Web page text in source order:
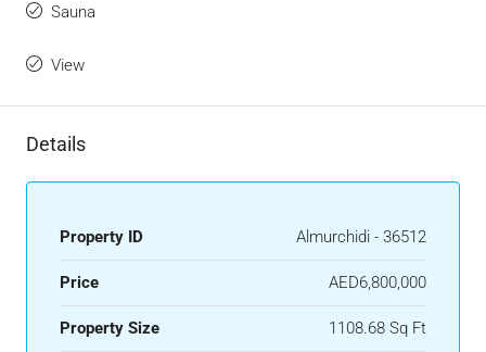
Sauna
View
Details
Property ID Almurchidi - 36512
Price AED6,800,000
Property Size 1108.68 Sq Ft